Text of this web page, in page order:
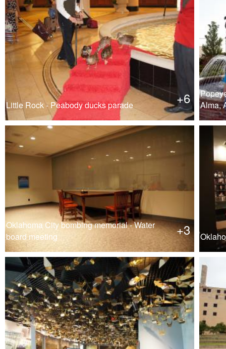
+6
Little Rock - Peabody ducks parade
Alma,
+3
Oklahoma City bombing memorial - Water
board meeting